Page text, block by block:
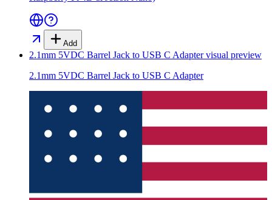
Add
2.1mm 5VDC Barrel Jack to USB C Adaptervisual preview
2.1mm 5VDC Barrel Jack to USB C Adapter